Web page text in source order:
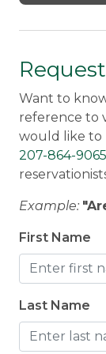
Private
Additional
2
Apple TV
WiFi
Important
The
and
Want to
reference to
would like to
207-864-9065
Example:
First Name
Last Name